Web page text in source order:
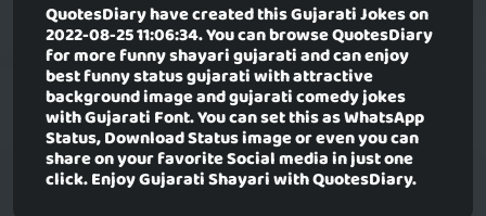
QuotesDiary have created thisGujarati Jokeson
2022-08-25 11:06:34. You can browse QuotesDiary
for more funny shayari gujarati and can enjoy
best funny status gujarati with attractive
background image and gujarati comedy jokes
with Gujarati Font. You can set this as WhatsApp
Status, Download Status image or even you can
share on your favorite Social media in just one
click. Enjoy Gujarati Shayari with QuotesDiary.